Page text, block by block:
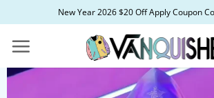
to
content
New Year 2026 $20 Off Apply Coupon